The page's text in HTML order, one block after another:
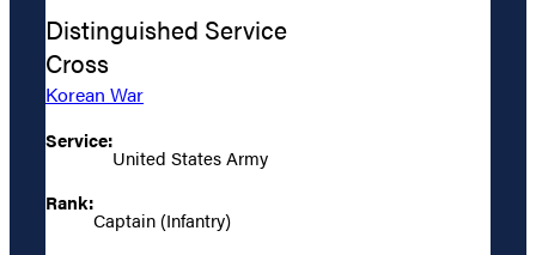
Distinguished Service
Cross
Korean War
Service:
United States Army
Rank:
Captain (Infantry)